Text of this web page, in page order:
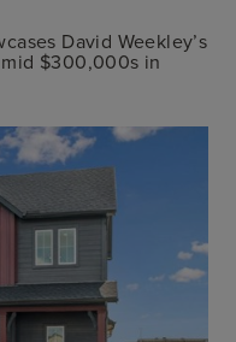
David Weekley’s
$300,000s in